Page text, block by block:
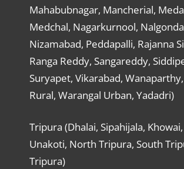
Mahabubnagar, Mancherial,
Medchal, Nagarkurnool,
Nizamabad, Peddapalli, Rajanna
Ranga Reddy, Sangareddy,
Suryapet, Vikarabad,
Rural, Warangal Urban, Yadadri)
Tripura (Dhalai, Sipahijala,
Unakoti, North Tripura, South
Tripura)